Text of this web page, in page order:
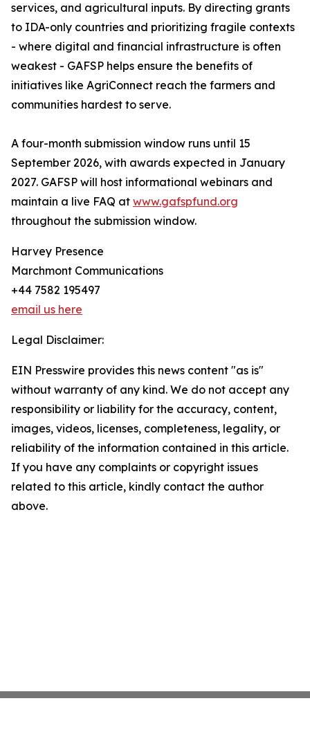
services, and agricultural inputs. By directing grants
to IDA-only countries and prioritizing fragile contexts
- where digital and financial infrastructure is often
weakest - GAFSP helps ensure the benefits of
initiatives like AgriConnect reach the farmers and
communities hardest to serve.
A four-month submission window runs until 15
September 2026, with awards expected in January
2027. GAFSP will host informational webinars and
maintain a live FAQ at www.gafspfund.org
throughout the submission window.
Harvey Presence
Marchmont Communications
+44 7582 195497
email us here
Legal Disclaimer:
EIN Presswire provides this news content "as is"
without warranty of any kind. We do not accept any
responsibility or liability for the accuracy, content,
images, videos, licenses, completeness, legality, or
reliability of the information contained in this article.
If you have any complaints or copyright issues
related to this article, kindly contact the author
above.